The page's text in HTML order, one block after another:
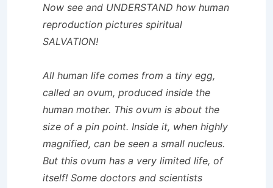
Now see and UNDERSTAND how human
reproduction pictures spiritual
SALVATION!
All human life comes from a tiny egg,
called an ovum, produced inside the
human mother. This ovum is about the
size of a pin point. Inside it, when highly
magnified, can be seen a small nucleus.
But this ovum has a very limited life, of
itself! Some doctors and scientists